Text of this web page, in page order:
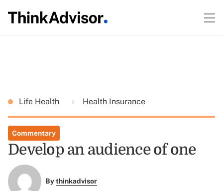
Life Health Health Insurance
Commentary
Develop an audience of one
Bythinkadvisor